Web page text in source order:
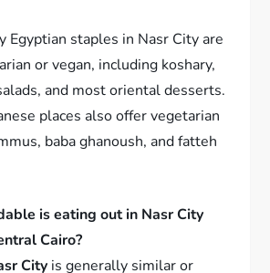
Egyptian staples in Nasr City are
or vegan, including koshary,
and most oriental desserts.
places also offer vegetarian
baba ghanoush, and fatteh
is eating out in Nasr City
Cairo?
City is generally similar or